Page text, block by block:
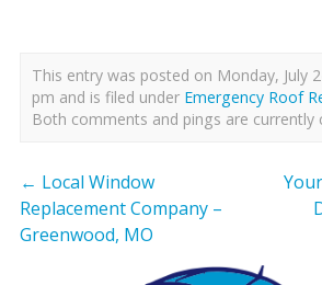
This entry was posted on Monday, July
pm and is filed under Emergency Roof
Both comments and pings are currently
← Local Window
Replacement Company –
Greenwood, MO